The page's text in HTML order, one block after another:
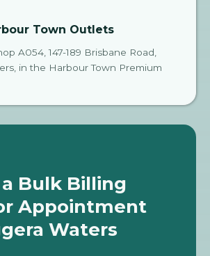
Town Outlets
A054, 147-189 Brisbane Road,
in the Harbour Town Premium
Bulk Billing
Appointment
Waters